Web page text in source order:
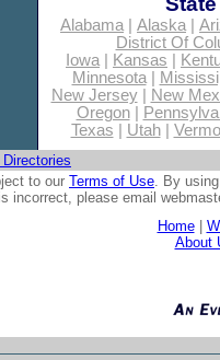
Alabama| Alaska|
District Of
Iowa| Kansas
Minnesota|
New Jersey|
New
Oregon|
Texas
Utah|
to our Terms of Use. By
incorrect, please email
Home|
About